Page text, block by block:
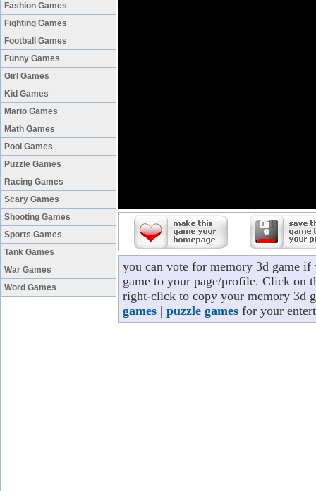
Fashion Games
Fighting Games
Football Games
Funny Games
Girl Games
Kid Games
Mario Games
Math Games
Pool Games
Puzzle Games
Racing Games
Scary Games
Shooting Games
Sports Games
Tank Games
War Games
Word Games
you can vote for memory 3d game if
game to your page/profile. Click on
right-click to copy your memory 3d
games | puzzle games for your